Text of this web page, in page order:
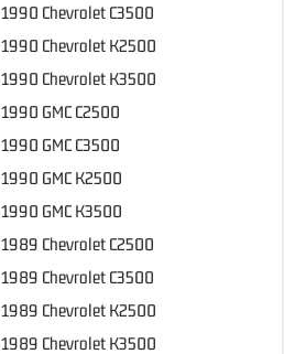
1990 Chevrolet C3500
1990 Chevrolet K2500
1990 Chevrolet K3500
1990 GMC C2500
1990 GMC C3500
1990 GMC K2500
1990 GMC K3500
1989 Chevrolet C2500
1989 Chevrolet C3500
1989 Chevrolet K2500
1989 Chevrolet K3500